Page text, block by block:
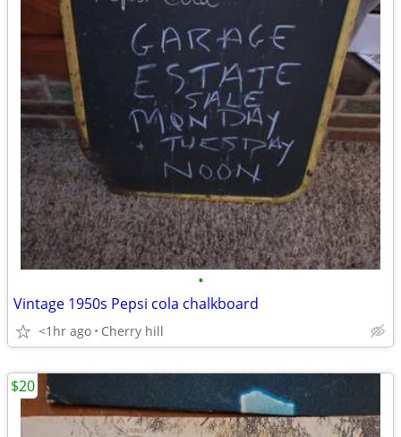
•
Vintage 1950s Pepsi cola chalkboard
<1hr ago Cherry hill
$20